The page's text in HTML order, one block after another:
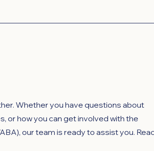
Whether you have questions about
or how you can get involved with the
our team is ready to assist you.